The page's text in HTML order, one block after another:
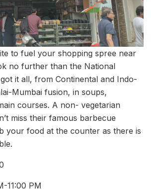
to fuel your shopping spree near
no further than the National
it all, from Continental and Indo-
Mumbai fusion, in soups,
courses. A non- vegetarian
miss their famous barbecue
your food at the counter as there is
11:00 PM